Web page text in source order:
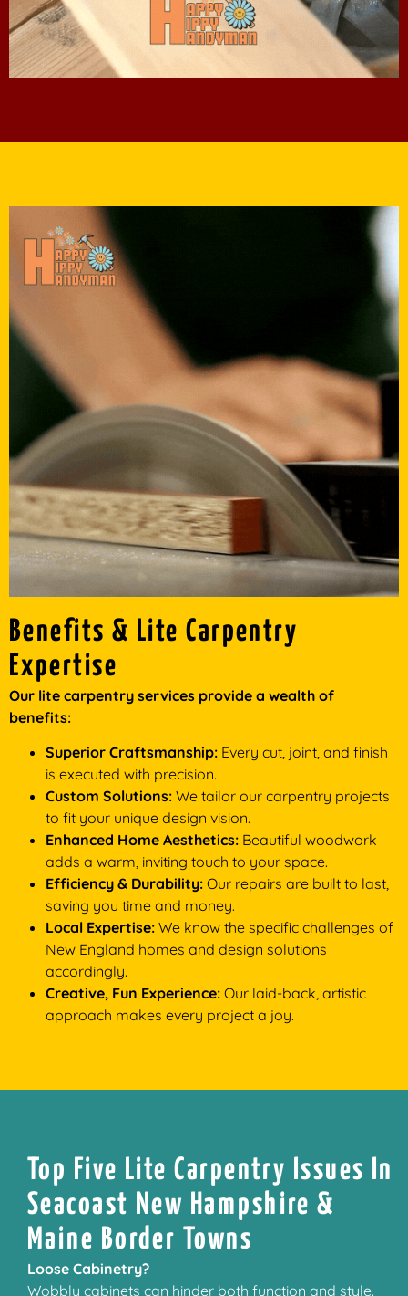
Benefits & Lite Carpentry
Expertise
Our lite carpentry services provide a wealth of
benefits:
Superior Craftsmanship: Every cut, joint, and finish
is executed with precision.
Custom Solutions: We tailor our carpentry projects
to fit your unique design vision.
Enhanced Home Aesthetics: Beautiful woodwork
adds a warm, inviting touch to your space.
Efficiency & Durability: Our repairs are built to last,
saving you time and money.
Local Expertise: We know the specific challenges of
New England homes and design solutions
accordingly.
Creative, Fun Experience: Our laid-back, artistic
approach makes every project a joy.
Top Five Lite Carpentry Issues In
Seacoast New Hampshire &
Maine Border Towns
Loose Cabinetry?
Wobbly cabinets can hinder both function and style.